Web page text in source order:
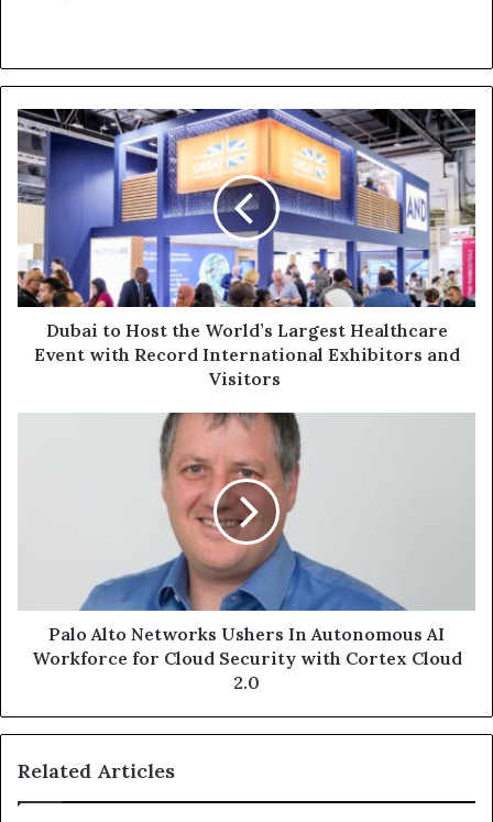
Dubai
Host
the
World’s
Healthcare
Event
with
Record
International
Dubai to Host the World’s Largest Healthcare
Event with Record International Exhibitors and
Visitors
for
Cloud
Security
Cloud
Palo Alto Networks Ushers In Autonomous AI
Workforce for Cloud Security with Cortex Cloud
2.0
Related Articles